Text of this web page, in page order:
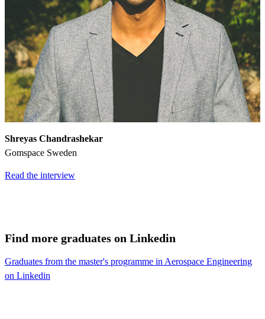
Shreyas Chandrashekar
Gomspace Sweden
Read the interview
Find more graduates on Linkedin
Graduates from the master's programme in Aerospace Engineering
on Linkedin